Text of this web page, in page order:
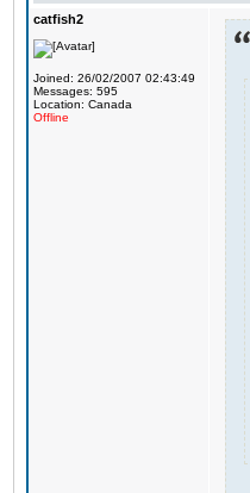
catfish2
Joined: 26/02/2007 02:43:49
Messages: 595
Location: Canada
Offline